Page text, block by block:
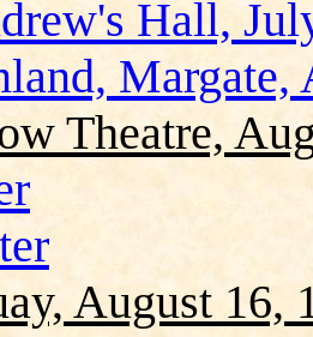
Hall,
Margate,
Theatre,
August 16,